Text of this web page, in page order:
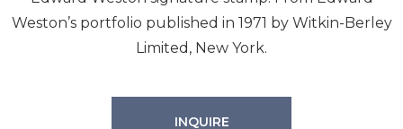
Weston’s portfolio published in 1971 by Witkin-Berley
Limited, New York.
INQUIRE